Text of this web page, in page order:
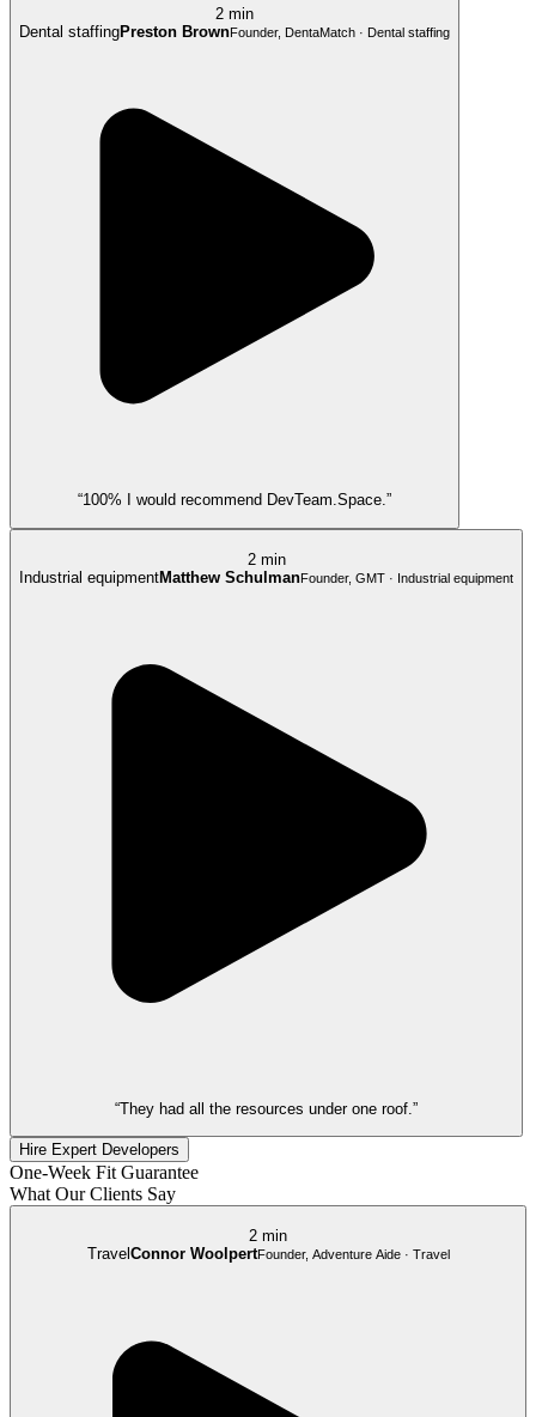
2 min
Dental staffingPreston BrownFounder, DentaMatch · Dental staffing
“100% I would recommend DevTeam.Space.”
2 min
Industrial equipmentMatthew SchulmanFounder, GMT · Industrial equipment
“They had all the resources under one roof.”
Hire Expert Developers
One-Week Fit Guarantee
What Our Clients Say
2 min
Travel Connor WoolpertFounder, Adventure Aide · Travel